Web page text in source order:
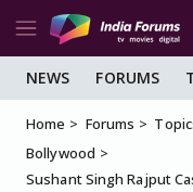
NEWS FORUMS
Home Forums
Bollywood
Sushant Singh Rajput